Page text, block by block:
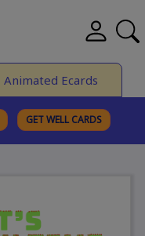
Animated Ecards
GET WELL CARDS